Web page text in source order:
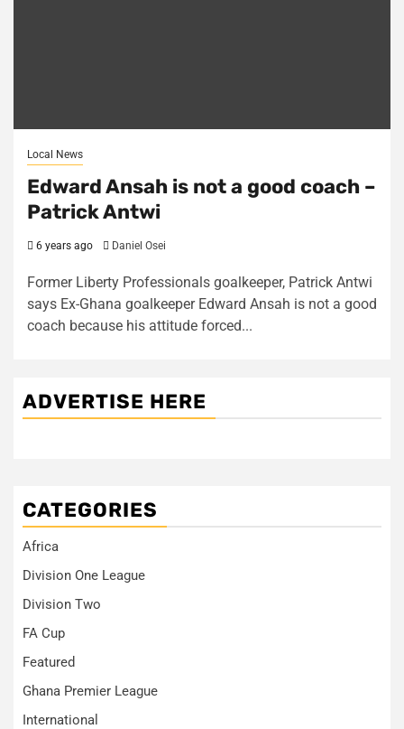
Local News
Edward Ansah is not a good coach –
Patrick Antwi
6 years ago Daniel Osei
Former Liberty Professionals goalkeeper, Patrick Antwi
says Ex-Ghana goalkeeper Edward Ansah is not a good
coach because his attitude forced...
ADVERTISE HERE
CATEGORIES
Africa
Division One League
Division Two
FA Cup
Featured
Ghana Premier League
International